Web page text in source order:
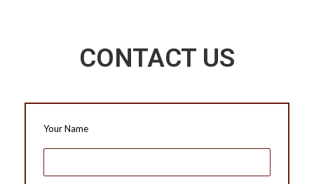
CONTACT US
Your Name